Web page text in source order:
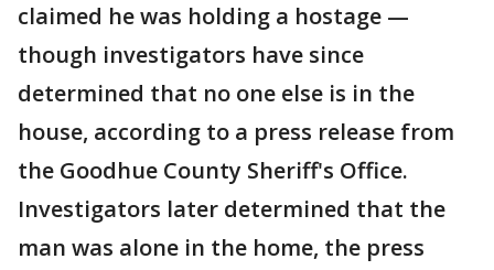
claimed he was holding a hostage —
though investigators have since
determined that no one else is in the
house, according to a press release from
the Goodhue County Sheriff's Office.
Investigators later determined that the
man was alone in the home, the press